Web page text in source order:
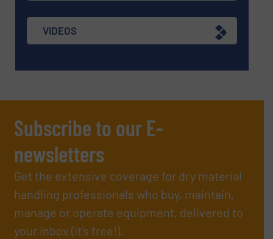
VIDEOS
Subscribe to our E-
newsletters
Get the extensive coverage for dry material
handling professionals who buy, maintain,
manage or operate equipment, delivered to
your inbox (it’s free!).